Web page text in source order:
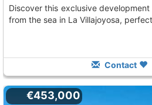
Discover this exclusive development of apartments 400 meters
from the sea in La Villajoyosa,
Contact
€453,000